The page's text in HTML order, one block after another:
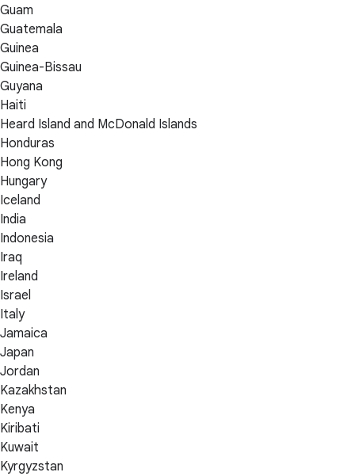
Guam
Guatemala
Guinea
Guinea-Bissau
Guyana
Haiti
Heard Island and McDonald Islands
Honduras
Hong Kong
Hungary
Iceland
India
Indonesia
Iraq
Ireland
Israel
Italy
Jamaica
Japan
Jordan
Kazakhstan
Kenya
Kiribati
Kuwait
Kyrgyzstan